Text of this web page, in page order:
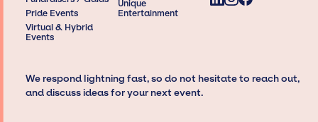
Pride Events
Virtual & Hybrid
Events
Unique
Entertainment
We respond lightning fast, so do not hesitate to reach out,
and discuss ideas for your next event.